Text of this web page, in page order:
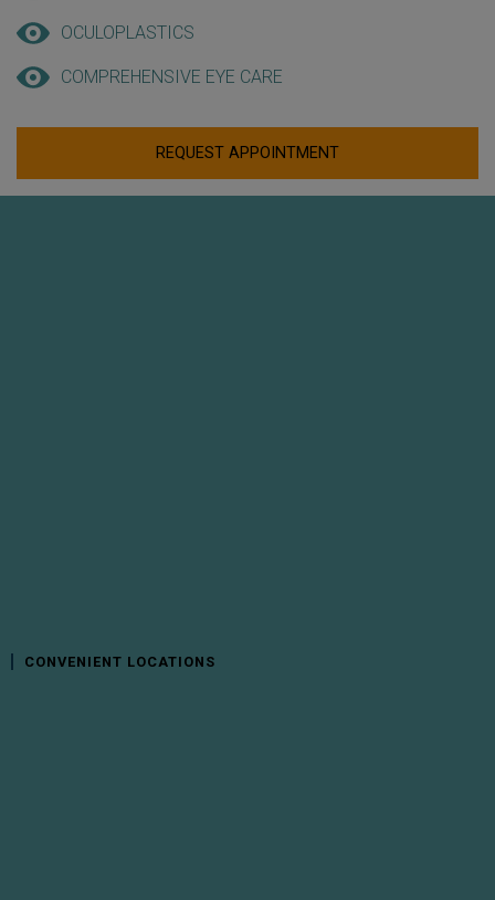
CONVENIENT LOCATIONS
OCULOPLASTICS
COMPREHENSIVE EYE CARE
REQUEST APPOINTMENT